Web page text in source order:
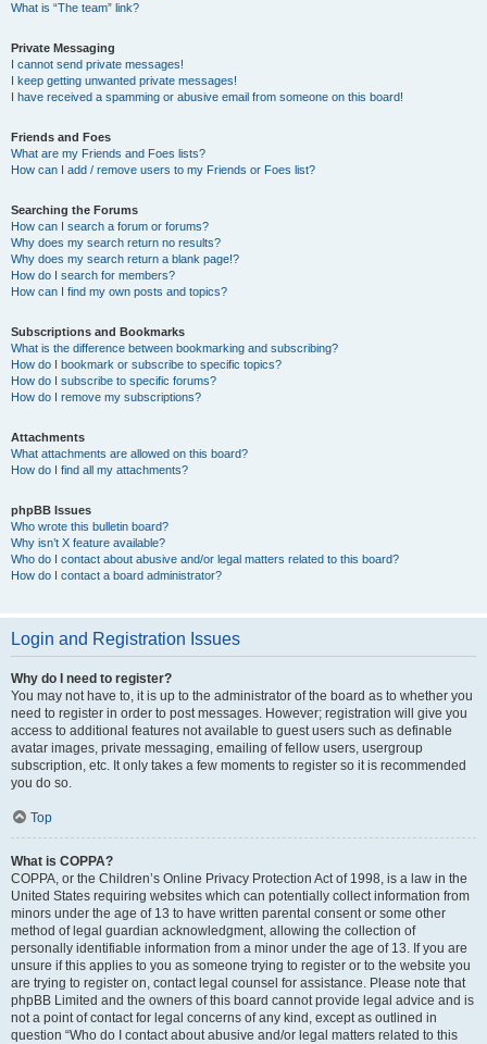
What is “The team” link?
Private Messaging
I cannot send private messages!
I keep getting unwanted private messages!
I have received a spamming or abusive email from someone on this board!
Friends and Foes
What are my Friends and Foes lists?
How can I add / remove users to my Friends or Foes list?
Searching the Forums
How can I search a forum or forums?
Why does my search return no results?
Why does my search return a blank page!?
How do I search for members?
How can I find my own posts and topics?
Subscriptions and Bookmarks
What is the difference between bookmarking and subscribing?
How do I bookmark or subscribe to specific topics?
How do I subscribe to specific forums?
How do I remove my subscriptions?
Attachments
What attachments are allowed on this board?
How do I find all my attachments?
phpBB Issues
Who wrote this bulletin board?
Why isn’t X feature available?
Who do I contact about abusive and/or legal matters related to this board?
How do I contact a board administrator?
Login and Registration Issues
Why do I need to register?
You may not have to, it is up to the administrator of the board as to whether you
need to register in order to post messages. However; registration will give you
access to additional features not available to guest users such as definable
avatar images, private messaging, emailing of fellow users, usergroup
subscription, etc. It only takes a few moments to register so it is recommended
you do so.
Top
What is COPPA?
COPPA, or the Children’s Online Privacy Protection Act of 1998, is a law in the
United States requiring websites which can potentially collect information from
minors under the age of 13 to have written parental consent or some other
method of legal guardian acknowledgment, allowing the collection of
personally identifiable information from a minor under the age of 13. If you are
unsure if this applies to you as someone trying to register or to the website you
are trying to register on, contact legal counsel for assistance. Please note that
phpBB Limited and the owners of this board cannot provide legal advice and is
not a point of contact for legal concerns of any kind, except as outlined in
question “Who do I contact about abusive and/or legal matters related to this